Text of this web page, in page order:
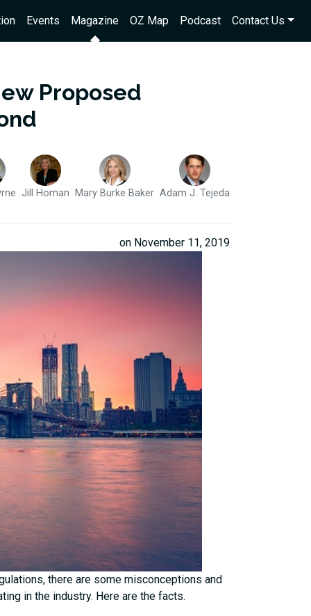
Events Magazine OZ Map Podcast Contact Us
Proposed
Jill Homan Mary Burke Baker Adam J. Tejeda
on November 11, 2019
there are some misconceptions and
in the industry. Here are the facts.